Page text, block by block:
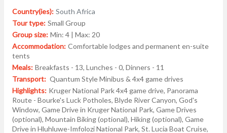
Country(ies): South Africa
Tour type: Small Group
Group size: Min: 4 | Max: 20
Accommodation: Comfortable lodges and permanent en-suite
tents
Meals: Breakfasts - 13, Lunches - 0, Dinners - 11
Transport: Quantum Style Minibus & 4x4 game drives
Highlights: Kruger National Park 4x4 game drive, Panorama
Route - Bourke's Luck Potholes, Blyde River Canyon, God's
Window, Game Drive in Kruger National Park, Game Drives
(optional), Mountain Biking (optional), Hiking (optional), Game
Drive in Hluhluwe-Imfolozi National Park, St. Lucia Boat Cruise,